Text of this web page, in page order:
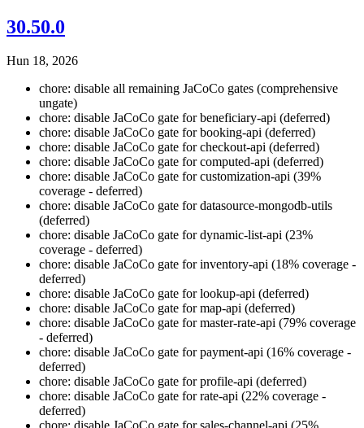
30.50.0
Hun 18, 2026
chore: disable all remaining JaCoCo gates (comprehensive
ungate)
chore: disable JaCoCo gate for beneficiary-api (deferred)
chore: disable JaCoCo gate for booking-api (deferred)
chore: disable JaCoCo gate for checkout-api (deferred)
chore: disable JaCoCo gate for computed-api (deferred)
chore: disable JaCoCo gate for customization-api (39%
coverage - deferred)
chore: disable JaCoCo gate for datasource-mongodb-utils
(deferred)
chore: disable JaCoCo gate for dynamic-list-api (23%
coverage - deferred)
chore: disable JaCoCo gate for inventory-api (18% coverage -
deferred)
chore: disable JaCoCo gate for lookup-api (deferred)
chore: disable JaCoCo gate for map-api (deferred)
chore: disable JaCoCo gate for master-rate-api (79% coverage
- deferred)
chore: disable JaCoCo gate for payment-api (16% coverage -
deferred)
chore: disable JaCoCo gate for profile-api (deferred)
chore: disable JaCoCo gate for rate-api (22% coverage -
deferred)